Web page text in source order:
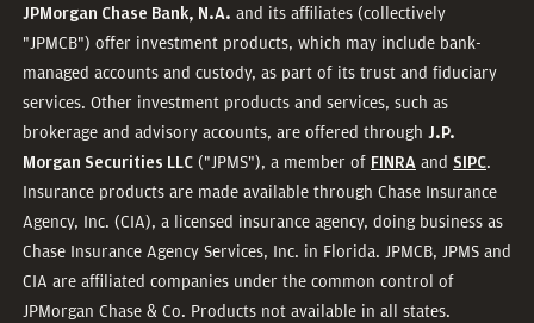
JPMorgan Chase Bank, N.A. and its affiliates (collectively
"JPMCB") offer investment products, which may include bank-
managed accounts and custody, as part of its trust and fiduciary
services. Other investment products and services, such as
brokerage and advisory accounts, are offered through J.P.
Morgan Securities LLC ("JPMS"), a member of FINRA and SIPC.
Insurance products are made available through Chase Insurance
Agency, Inc. (CIA), a licensed insurance agency, doing business as
Chase Insurance Agency Services, Inc. in Florida. JPMCB, JPMS and
CIA are affiliated companies under the common control of
JPMorgan Chase & Co. Products not available in all states.